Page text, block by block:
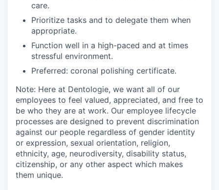
care.
Prioritize tasks and to delegate them when
appropriate.
Function well in a high-paced and at times
stressful environment.
Preferred: coronal polishing certificate.
Note: Here at Dentologie, we want all of our
employees to feel valued, appreciated, and free to
be who they are at work. Our employee lifecycle
processes are designed to prevent discrimination
against our people regardless of gender identity
or expression, sexual orientation, religion,
ethnicity, age, neurodiversity, disability status,
citizenship, or any other aspect which makes
them unique.